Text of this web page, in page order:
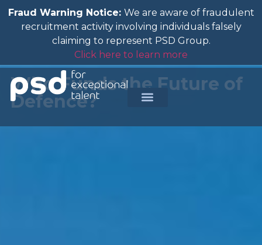
Fraud Warning Notice: We are aware of fraudulent
recruitment activity involving individuals falsely
claiming to represent PSD Group.
Click here to learn more
Who Funds the Future of
Defence?